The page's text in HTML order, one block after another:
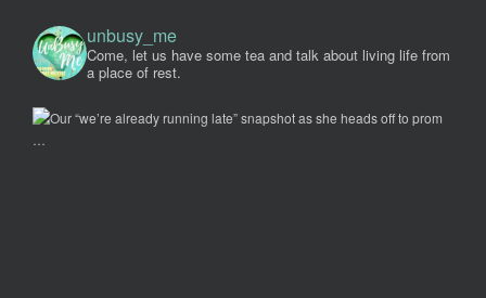
unbusy_me
Come, let us have some tea and talk about living life from
a place of rest.